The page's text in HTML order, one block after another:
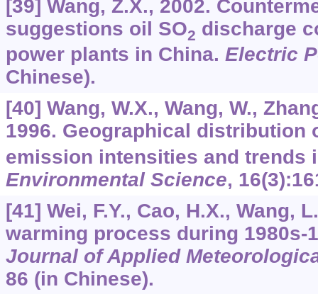
[39] Wang, Z.X., 2002.
suggestions oil SO2 discharge
power plants in China. Electric
Chinese).
[40] Wang, W.X., Wang, W.,
1996. Geographical distribution
emission intensities and trends
Environmental Science, 16
[41] Wei, F.Y., Cao, H.X., Wang,
warming process during 1980s-
Journal of Applied
86 (in Chinese).